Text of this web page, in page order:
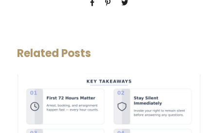
Related Posts